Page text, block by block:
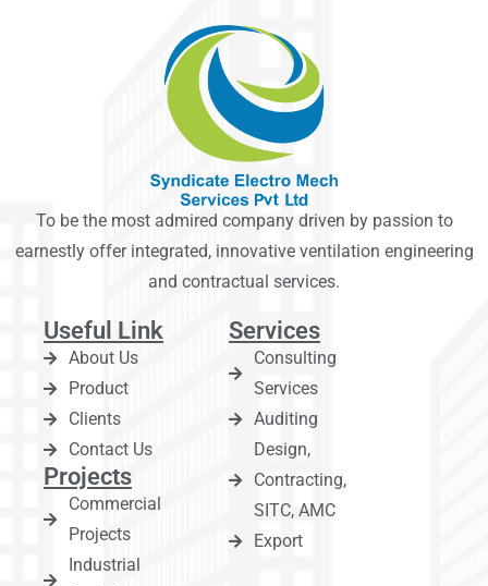
To be the most admired company driven by passion to
earnestly offer integrated, innovative ventilation engineering
and contractual services.
Useful Link
About Us
Product
Clients
Contact Us
Projects
Commercial
Projects
Industrial
Services
Consulting
Services
Auditing
Design,
Contracting,
SITC, AMC
Export